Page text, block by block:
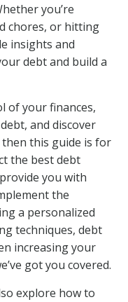
you’re
chores, or hitting
insights and
debt and build a
of your finances,
and discover
this guide is for
the best debt
you with
the
a personalized
techniques, debt
increasing your
got you covered.
explore how to